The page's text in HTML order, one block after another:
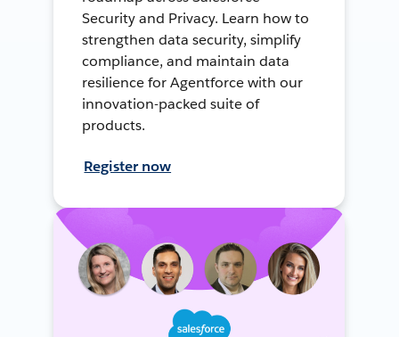
Security and Privacy. Learn how to
strengthen data security, simplify
compliance, and maintain data
resilience for Agentforce with our
innovation-packed suite of
products.
Register now